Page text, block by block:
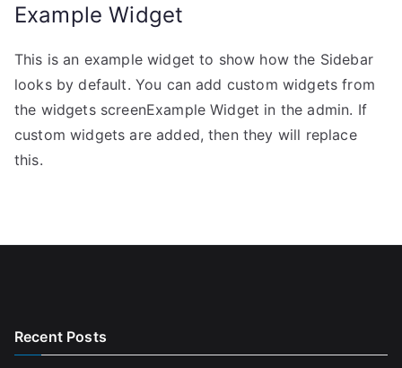
Example Widget
This is an example widget to show how the Sidebar
looks by default. You can add custom widgets from
the widgets screenExample Widget in the admin. If
custom widgets are added, then they will replace
this.
Recent Posts